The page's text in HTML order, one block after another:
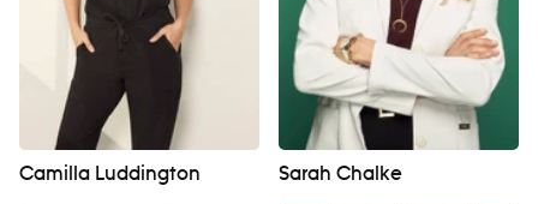
Camilla Luddington Sarah Chalke